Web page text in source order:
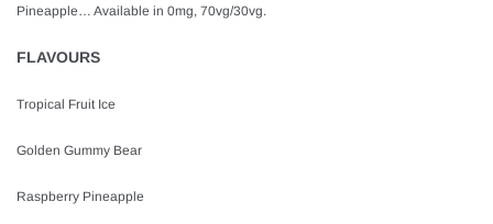
Pineapple… Available in 0mg, 70vg/30vg.
FLAVOURS
Tropical Fruit Ice
Golden Gummy Bear
Raspberry Pineapple